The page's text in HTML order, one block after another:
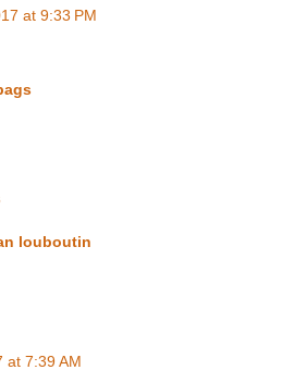
at 9:33 PM
louboutin
at 7:39 AM